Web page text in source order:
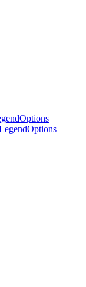
Options
Options